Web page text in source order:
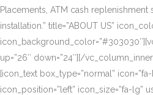
Placements, ATM cash replenishment
installation.” title=”ABOUT US”
up=”26″ down=”24″][/
[icon_text box_type=”normal”
icon_position=”left” icon_size=”fa-lg”